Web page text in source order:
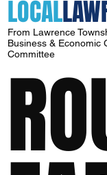
LOCAL
From Lawrence
Business & Economic
Committee